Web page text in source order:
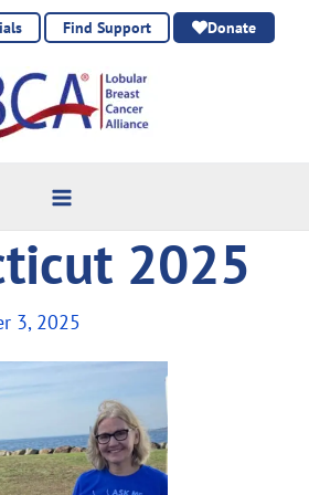
Find Support Donate
2025
3, 2025